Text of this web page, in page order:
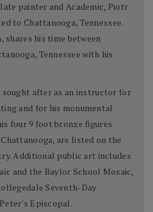
painter and Academic, Piotr
to Chattanooga, Tennessee.
shares his time between
Tennessee with his
after as an instructor for
and for his monumental
four 9 foot bronze figures
are listed on the
Additional public art includes
and the Baylor School Mosaic,
Seventh-Day
Episcopal.